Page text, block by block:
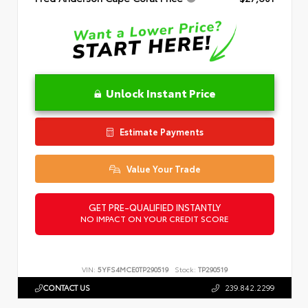
Unlock Instant Price
Estimate Payments
Value Your Trade
GET PRE-QUALIFIED INSTANTLY
NO IMPACT ON YOUR CREDIT SCORE
VIN: 5YFS4MCE0TP290519 Stock: TP290519
CONTACT US 239.842.2299